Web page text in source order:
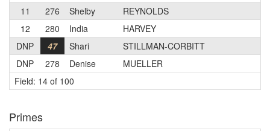
11
276 Shelby
REYNOLDS
12
280 India
HARVEY
DNP
47 Shari
STILLMAN-CORBITT
DNP
278 Denise
MUELLER
Field: 14 of 100
Primes